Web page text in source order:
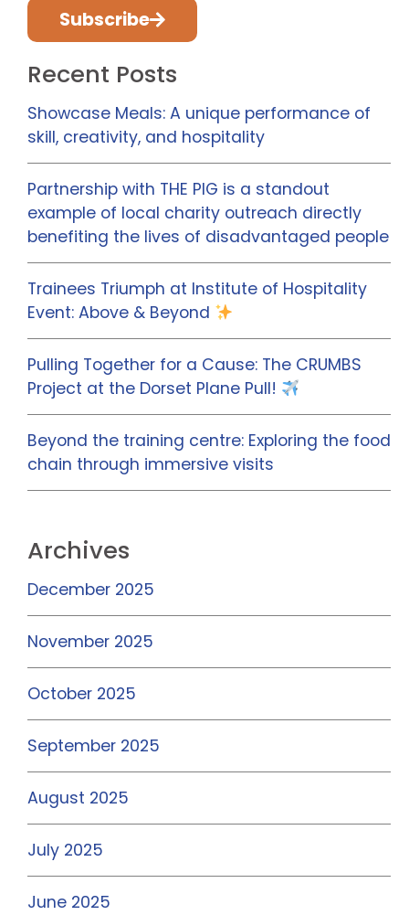
Subscribe
Recent Posts
Showcase Meals: A unique performance of
skill, creativity, and hospitality
Partnership with THE PIG is a standout
example of local charity outreach directly
benefiting the lives of disadvantaged people
Trainees Triumph at Institute of Hospitality
Event: Above & Beyond
Pulling Together for a Cause: The CRUMBS
Project at the Dorset Plane Pull!
Beyond the training centre: Exploring the food
chain through immersive visits
Archives
December 2025
November 2025
October 2025
September 2025
August 2025
July 2025
June 2025